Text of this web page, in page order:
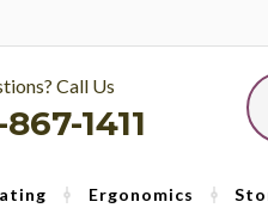
Call Us
1411
Ergonomics